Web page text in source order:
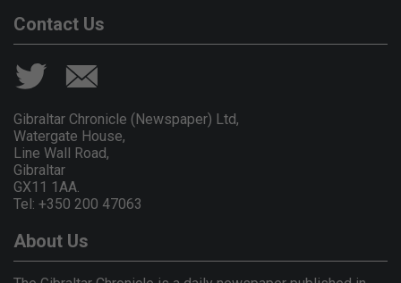
Contact Us
Gibraltar Chronicle (Newspaper) Ltd,
Watergate House,
Line Wall Road,
Gibraltar
GX11 1AA.
Tel: +350 200 47063
About Us